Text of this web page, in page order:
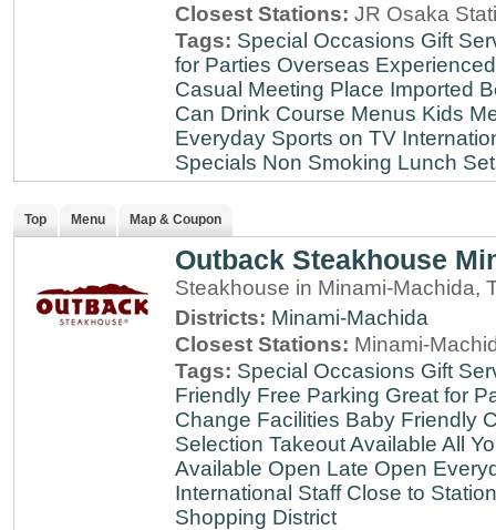
Closest Stations: JR Osaka
Tags: Special Occasions Gift
for Parties Overseas Experienced
Casual Meeting Place Imported
Can Drink Course Menus Kids
Everyday Sports on TV
Specials Non Smoking Lunch
Top Menu Map & Coupon
Outback Steakhouse
Steakhouse in Minami-Machida,
Districts: Minami-Machida
Closest Stations: Minami-
Tags: Special Occasions Gift
Friendly Free Parking Great for
Change Facilities Baby Friendly
Selection Takeout Available All
Available Open Late Open
International Staff Close to Station
Shopping District